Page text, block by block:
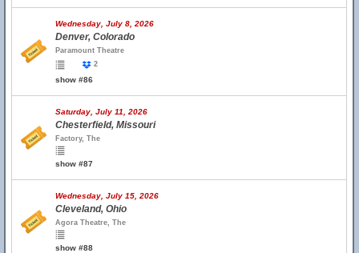
Wednesday, July 8, 2026
Denver, Colorado
Paramount Theatre
2
show #86
Saturday, July 11, 2026
Chesterfield, Missouri
Factory, The
show #87
Wednesday, July 15, 2026
Cleveland, Ohio
Agora Theatre, The
show #88